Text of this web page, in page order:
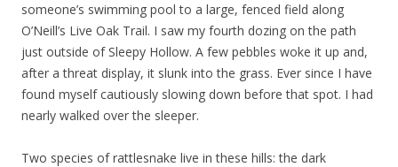
someone’s swimming pool to a large, fenced field along
O’Neill’s Live Oak Trail. I saw my fourth dozing on the path
just outside of Sleepy Hollow. A few pebbles woke it up and,
after a threat display, it slunk into the grass. Ever since I have
found myself cautiously slowing down before that spot. I had
nearly walked over the sleeper.
Two species of rattlesnake live in these hills: the dark